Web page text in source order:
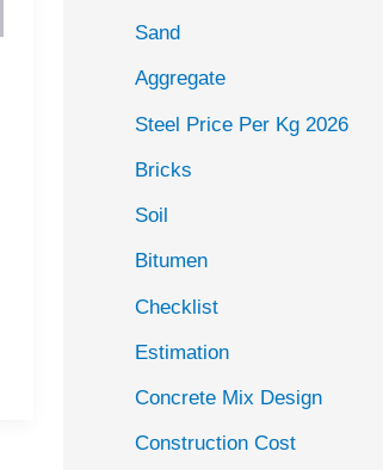
Sand
Aggregate
Steel Price Per Kg 2026
Bricks
Soil
Bitumen
Checklist
Estimation
Concrete Mix Design
Construction Cost